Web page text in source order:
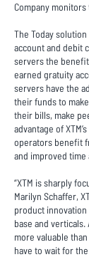
Company
The Today
account and debit
servers the
earned gratuity
servers have the
their funds to
their bills, make
advantage of
operators benefit
and improved time
“XTM is sharply
Marilyn Schaffer,
product
base and verticals.
more valuable
have to wait for